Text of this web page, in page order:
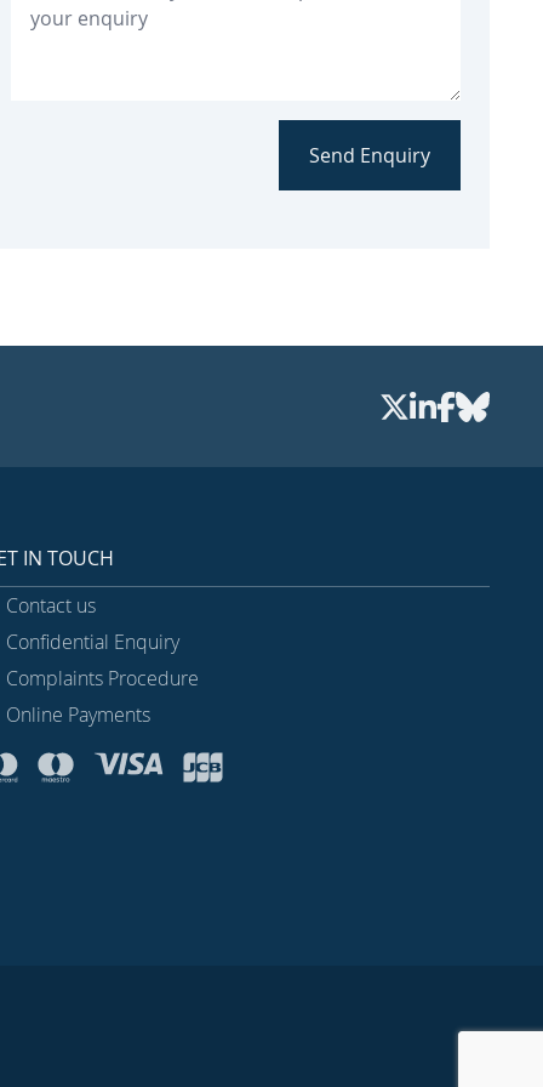
Send Enquiry
IN TOUCH
Contact us
Confidential Enquiry
Complaints Procedure
Online Payments